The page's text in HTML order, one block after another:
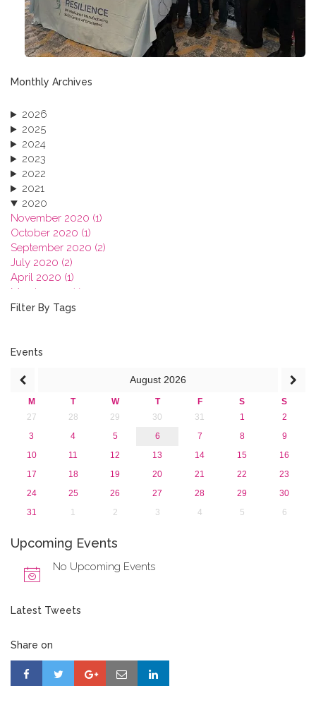
Monthly Archives
2026
2025
2024
2023
2022
2021
2020
November 2020 (1)
October 2020 (1)
September 2020 (2)
July 2020 (2)
April 2020 (1)
March 2020 (1)
February 2020 (3)
2018
2016
2015
2013
Filter By Tags
Events
August 2026
M T W T F S
S
27
28 29 30 31 1
2
3
4 5 6 7 8
9
10
11 12 13 14 15
16
17
18 19 20 21 22
23
24
25 26 27 28 29
30
31
1 2 3 4 5 6
Upcoming Events
No Upcoming Events
Latest Tweets
Share on